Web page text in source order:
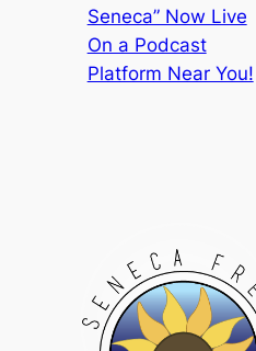
Seneca” Now Live
On a Podcast
Platform Near You!